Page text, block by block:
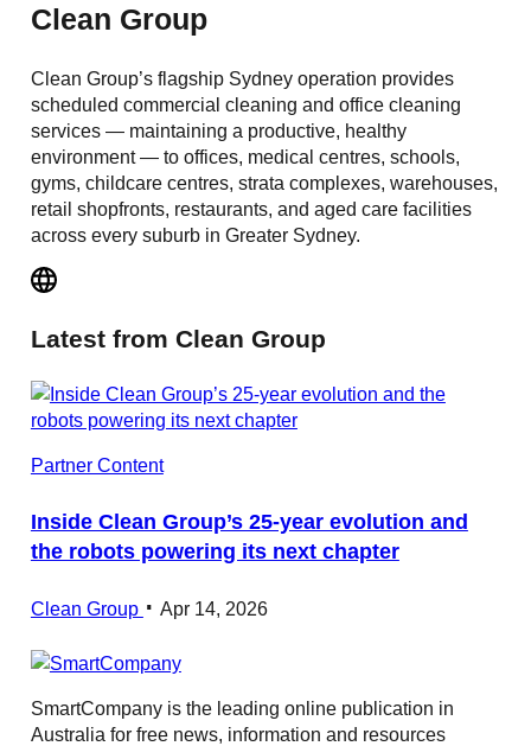
Clean Group
Clean Group’s flagship Sydney operation provides
scheduled commercial cleaning and office cleaning
services — maintaining a productive, healthy
environment — to offices, medical centres, schools,
gyms, childcare centres, strata complexes, warehouses,
retail shopfronts, restaurants, and aged care facilities
across every suburb in Greater Sydney.
Latest from Clean Group
Partner Content
Inside Clean Group’s 25‑year evolution and
the robots powering its next chapter
Clean Group Apr 14, 2026
SmartCompany is the leading online publication in
Australia for free news, information and resources